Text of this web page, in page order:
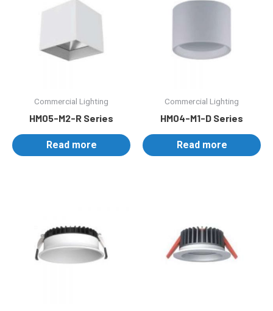
Commercial Lighting
HM05-M2-R Series
Read more
Commercial Lighting
HM04-M1-D Series
Read more